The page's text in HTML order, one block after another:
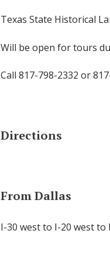
Texas State Historical
Will be open for tours
Call 817-798-2332 or
Directions
From Dallas
I-30 west to I-20 west